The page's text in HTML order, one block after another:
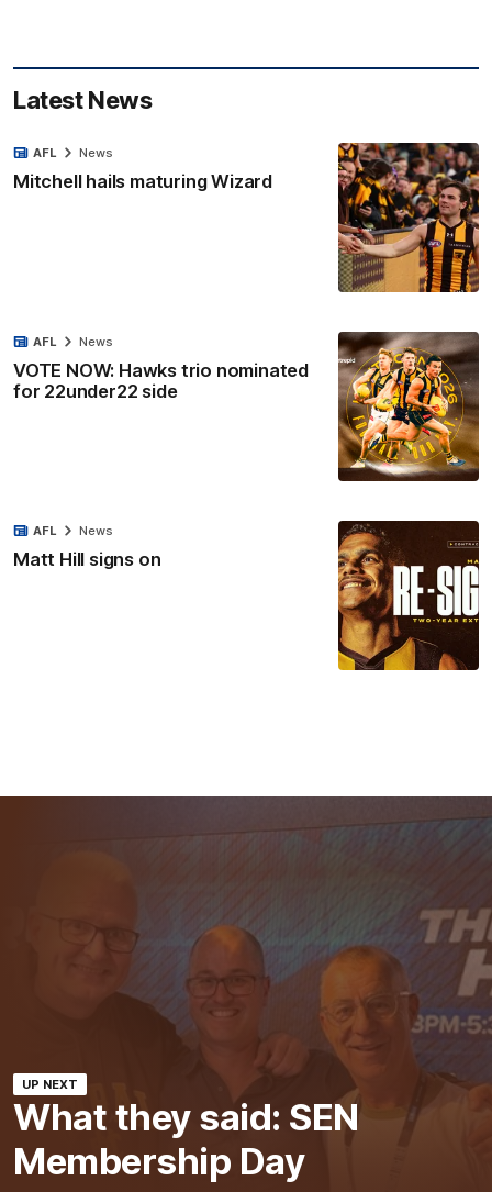
Latest News
Mitchell hails maturing Wizard
AFL News
VOTE NOW: Hawks trio nominated
for 22under22 side
AFL News
Matt Hill signs on
AFL News
UP NEXT
What they said: SEN
Membership Day